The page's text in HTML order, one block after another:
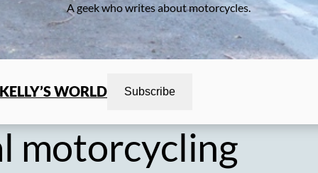
A geek who writes about motorcycles.
KELLY’S WORLD Subscribe
motorcycling